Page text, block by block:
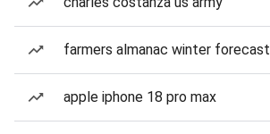
farmers almanac winter forecast
apple iphone 18 pro max